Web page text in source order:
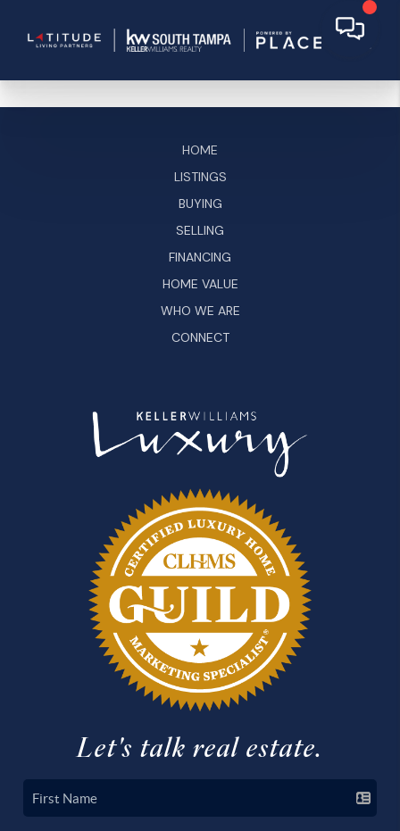
HOME
LISTINGS
BUYING
SELLING
FINANCING
HOME VALUE
WHO WE ARE
CONNECT
Let's talk real estate.